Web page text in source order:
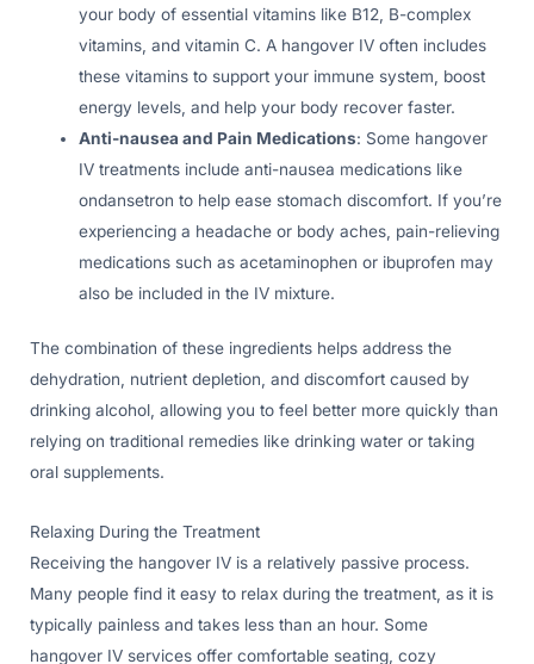
your body of essential vitamins like B12, B-complex
vitamins, and vitamin C. A hangover IV often includes
these vitamins to support your immune system, boost
energy levels, and help your body recover faster.
Anti-nausea and Pain Medications: Some hangover
IV treatments include anti-nausea medications like
ondansetron to help ease stomach discomfort. If you’re
experiencing a headache or body aches, pain-relieving
medications such as acetaminophen or ibuprofen may
also be included in the IV mixture.
The combination of these ingredients helps address the
dehydration, nutrient depletion, and discomfort caused by
drinking alcohol, allowing you to feel better more quickly than
relying on traditional remedies like drinking water or taking
oral supplements.
Relaxing During the Treatment
Receiving the hangover IV is a relatively passive process.
Many people find it easy to relax during the treatment, as it is
typically painless and takes less than an hour. Some
hangover IV services offer comfortable seating, cozy